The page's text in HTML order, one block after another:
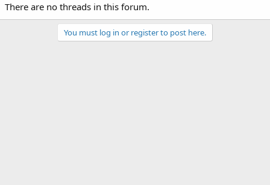
There are no threads in this forum.
You must log in or register to post here.